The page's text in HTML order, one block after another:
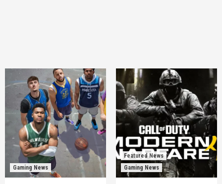
Gaming News
Featured News
Gaming News